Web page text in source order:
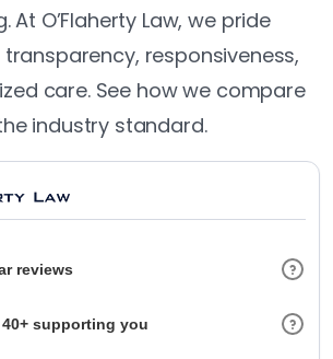
At O’Flaherty Law, we pride
responsiveness,
care. See how we compare
industry standard.
reviews
supporting you